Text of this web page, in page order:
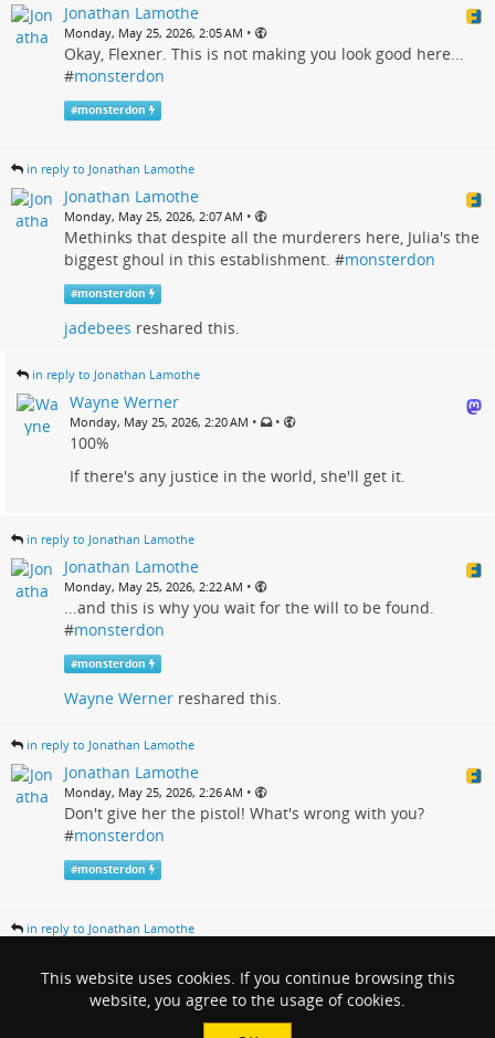
Jonathan Lamothe
Monday, May 25, 2026, 2:05 AM •
Okay, Flexner. This is not making you look good here...
#monsterdon
#monsterdon
in reply to Jonathan Lamothe
Jonathan Lamothe
Monday, May 25, 2026, 2:07 AM •
Methinks that despite all the murderers here, Julia's the
biggest ghoul in this establishment. #monsterdon
#monsterdon
jadebees reshared this.
in reply to Jonathan Lamothe
Wayne Werner
Monday, May 25, 2026, 2:20 AM • •
100%
If there's any justice in the world, she'll get it.
in reply to Jonathan Lamothe
Jonathan Lamothe
Monday, May 25, 2026, 2:22 AM •
...and this is why you wait for the will to be found.
#monsterdon
#monsterdon
Wayne Werner reshared this.
in reply to Jonathan Lamothe
Jonathan Lamothe
Monday, May 25, 2026, 2:26 AM •
Don't give her the pistol! What's wrong with you?
#monsterdon
#monsterdon
in reply to Jonathan Lamothe
Monday, May 25, 2026, 2:35 AM •
I didn't actually expect that. It seemed too obvious.
This website uses cookies. If you continue browsing this
website, you agree to the usage of cookies.